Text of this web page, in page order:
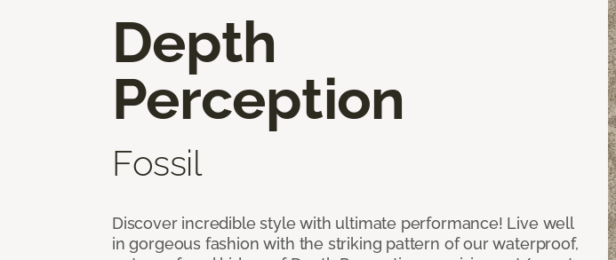
Depth
Perception
Fossil
Discover incredible style with ultimate performance! Live well
in gorgeous fashion with the striking pattern of our waterproof,